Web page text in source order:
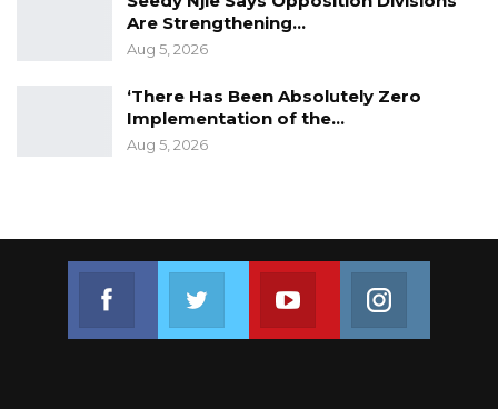
Are Strengthening…
Aug 5, 2026
‘There Has Been Absolutely Zero
Implementation of the…
Aug 5, 2026
Join us on Youtube